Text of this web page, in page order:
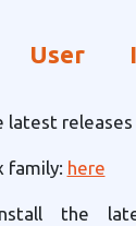
User
latest releases
family: here
the